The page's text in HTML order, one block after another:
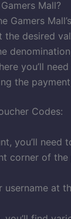
Mall?
Gamers
the desired
you’ll
the
Codes:
you’ll
corner of
at